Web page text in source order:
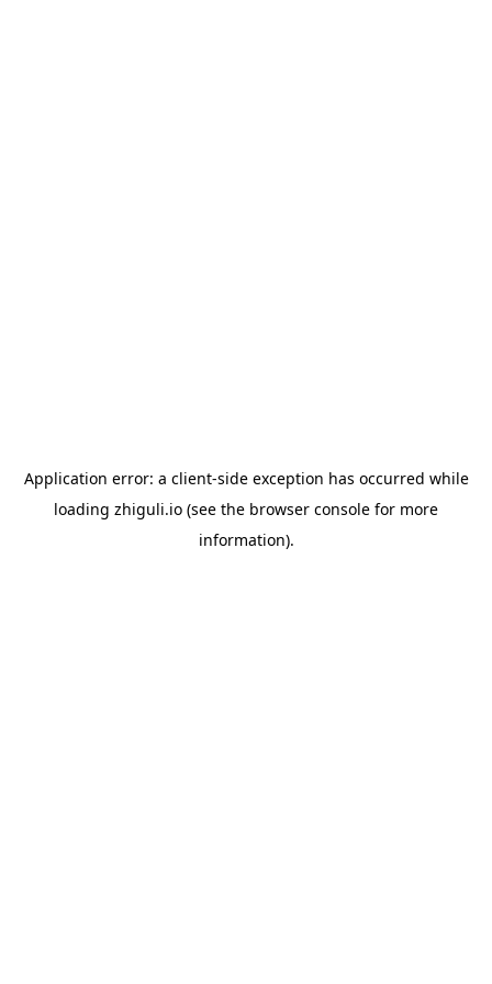
Application error: a client-side exception has occurred while
loading zhiguli.io (see the browser console for more
information).